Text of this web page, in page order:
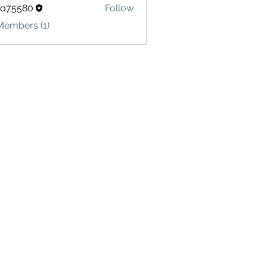
Follow
(1)